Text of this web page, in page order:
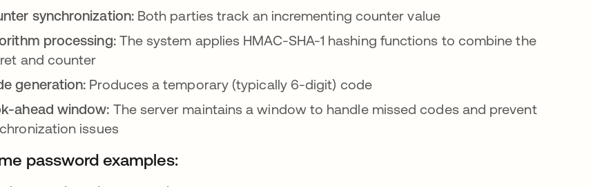
synchronization:Both parties track an incrementing counter value
processing:The system applies HMAC-SHA-1 hashing functions to combine the
and counter
generation: Produces a temporary (typically 6-digit) code
ahead window: The server maintains a window to handle missed codes and prevent
issues
password examples: